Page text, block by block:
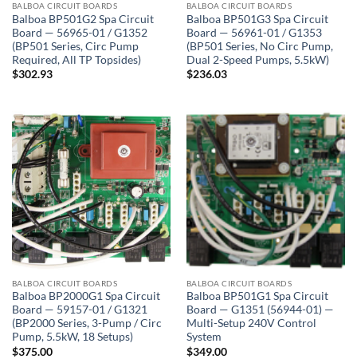
BALBOA CIRCUIT BOARDS
Balboa BP501G2 Spa Circuit
Board — 56965-01 / G1352
(BP501 Series, Circ Pump
Required, All TP Topsides)
$302.93
BALBOA CIRCUIT BOARDS
Balboa BP501G3 Spa Circuit
Board — 56961-01 / G1353
(BP501 Series, No Circ Pump,
Dual 2-Speed Pumps, 5.5kW)
$236.03
BALBOA CIRCUIT BOARDS
Balboa BP2000G1 Spa Circuit
Board — 59157-01 / G1321
(BP2000 Series, 3-Pump / Circ
Pump, 5.5kW, 18 Setups)
$375.00
BALBOA CIRCUIT BOARDS
Balboa BP501G1 Spa Circuit
Board — G1351 (56944-01) —
Multi-Setup 240V Control
System
$349.00